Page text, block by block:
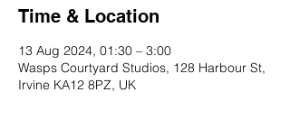
Time & Location
13 Aug 2024, 01:30 – 3:00
Wasps Courtyard Studios, 128 Harbour St,
Irvine KA12 8PZ, UK